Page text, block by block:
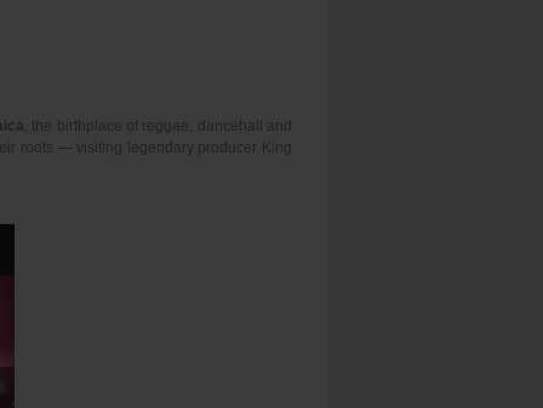
, the birthplace of reggae, dancehall and
roots — visiting legendary producer King